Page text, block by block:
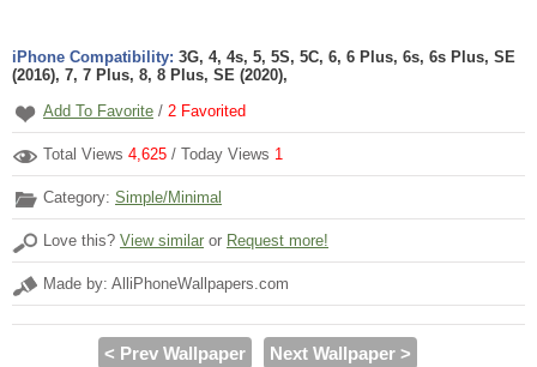
iPhone Compatibility: 3G, 4, 4s, 5, 5S, 5C, 6, 6 Plus, 6s, 6s Plus, SE
(2016), 7, 7 Plus, 8, 8 Plus, SE (2020),
Add To Favorite / 2 Favorited
Total Views 4,625 / Today Views 1
Category: Simple/Minimal
Love this? View similar or Request more!
Made by: AlliPhoneWallpapers.com
< Prev Wallpaper Next Wallpaper >